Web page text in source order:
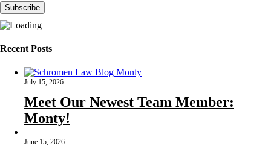
Recent Posts
July 15, 2026
Meet Our Newest Team Member:
Monty!
June 15, 2026